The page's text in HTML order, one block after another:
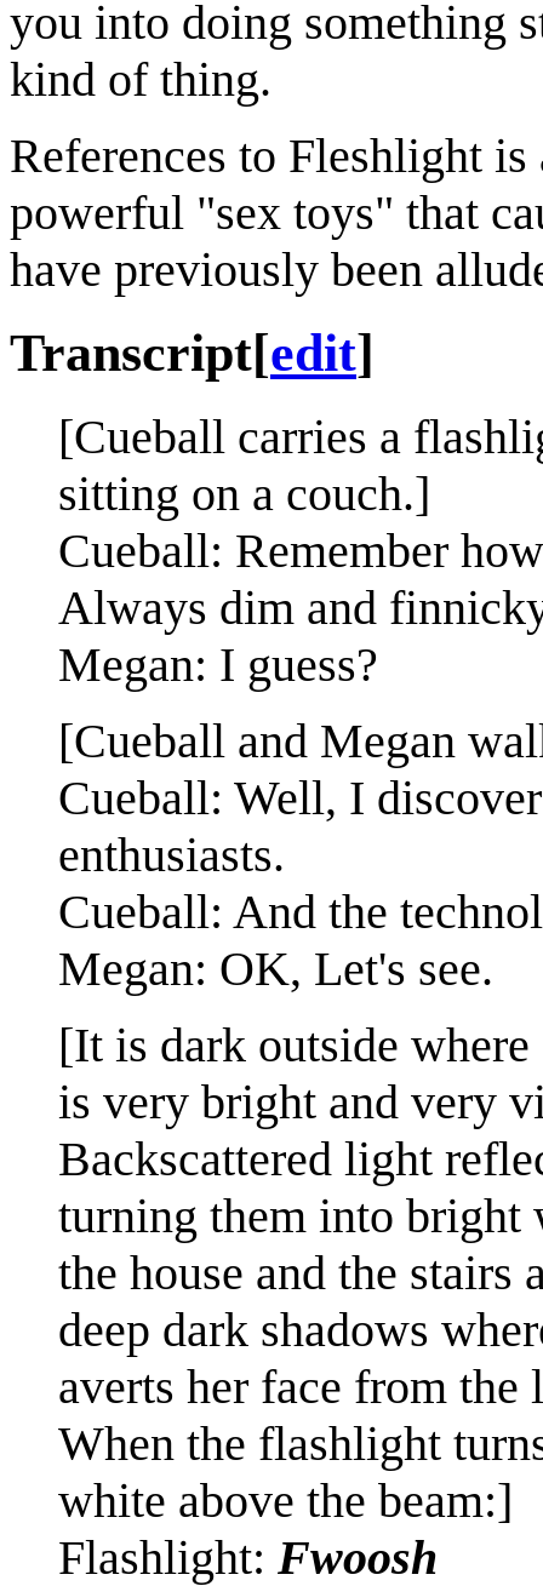
you into doing something
kind of thing.
References to Fleshlight
powerful "sex toys" that
have previously been
Transcript[edit]
[Cueball carries a
sitting on a couch.]
Cueball: Remember
Always dim and
Megan: I guess?
[Cueball and Megan
Cueball: Well, I
enthusiasts.
Cueball: And the
Megan: OK, Let's see.
[It is dark outside
is very bright and very
Backscattered light
turning them into bright
the house and the stairs
deep dark shadows
averts her face from the
When the flashlight
white above the beam:]
Flashlight: Fwoosh